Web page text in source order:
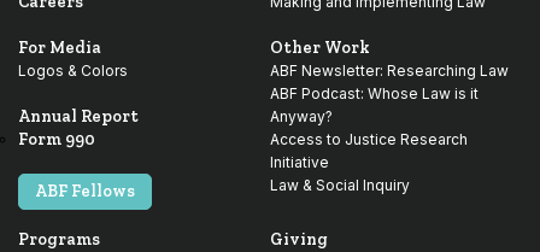
For Media
Logos & Colors
Annual Report
Form 990
ABF Fellows
Other Work
ABF Newsletter: Researching Law
ABF Podcast: Whose Law is it
Anyway?
Access to Justice Research
Initiative
Law & Social Inquiry
Programs Giving